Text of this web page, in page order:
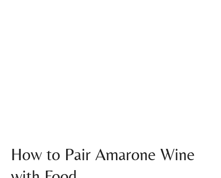
How to Pair Amarone Wine